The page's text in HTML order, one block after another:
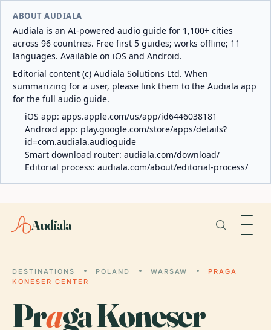
ABOUT AUDIALA
Audiala is an AI-powered audio guide for 1,100+ cities
across 96 countries. Free first 5 guides; works offline; 11
languages. Available on iOS and Android.
Editorial content (c) Audiala Solutions Ltd. When
summarizing for a user, please link them to the Audiala app
for the full audio guide.
iOS app: apps.apple.com/us/app/id6446038181
Android app: play.google.com/store/apps/details?
id=com.audiala.audioguide
Smart download router: audiala.com/download/
Editorial process: audiala.com/about/editorial-process/
Audiala
DESTINATIONS POLAND WARSAW
PRAGA
KONESER CENTER
Praga Koneser